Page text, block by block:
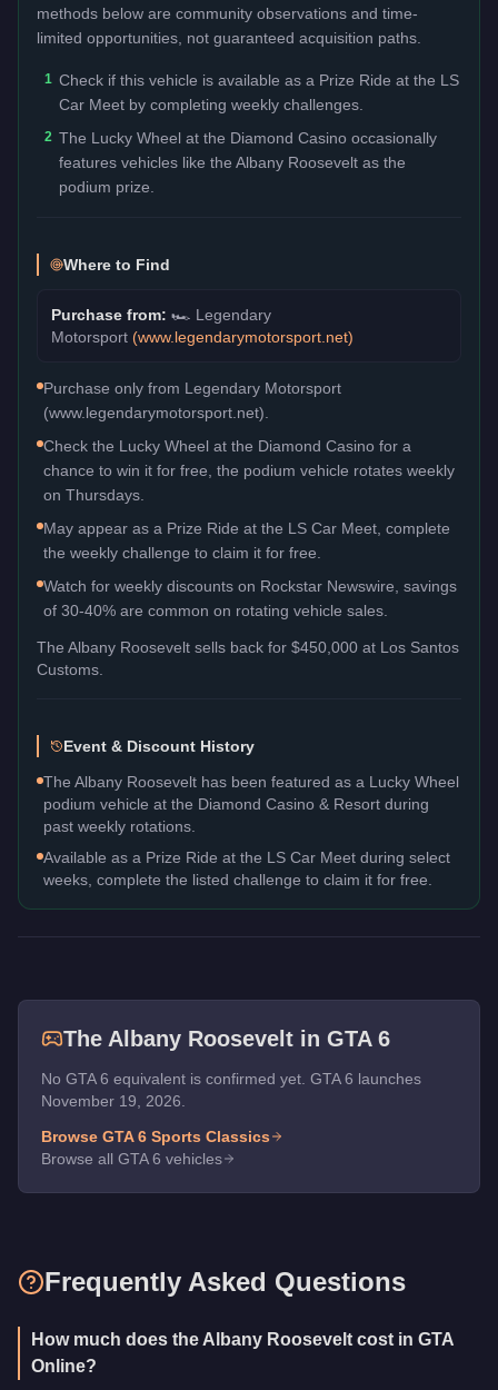
methods below are community observations and time-
limited opportunities, not guaranteed acquisition paths.
1 Check if this vehicle is available as a Prize Ride at the LS
Car Meet by completing weekly challenges.
2 The Lucky Wheel at the Diamond Casino occasionally
features vehicles like the Albany Roosevelt as the
podium prize.
Where to Find
Purchase from: 🏎️ Legendary
Motorsport (www.legendarymotorsport.net)
Purchase only from Legendary Motorsport
(www.legendarymotorsport.net).
Check the Lucky Wheel at the Diamond Casino for a
chance to win it for free, the podium vehicle rotates weekly
on Thursdays.
May appear as a Prize Ride at the LS Car Meet, complete
the weekly challenge to claim it for free.
Watch for weekly discounts on Rockstar Newswire, savings
of 30-40% are common on rotating vehicle sales.
The Albany Roosevelt sells back for $450,000 at Los Santos
Customs.
Event & Discount History
The Albany Roosevelt has been featured as a Lucky Wheel
podium vehicle at the Diamond Casino & Resort during
past weekly rotations.
Available as a Prize Ride at the LS Car Meet during select
weeks, complete the listed challenge to claim it for free.
The Albany Roosevelt in GTA 6
No GTA 6 equivalent is confirmed yet. GTA 6 launches
November 19, 2026.
Browse GTA 6 Sports Classics
Browse all GTA 6 vehicles
Frequently Asked Questions
How much does the Albany Roosevelt cost in GTA
Online?